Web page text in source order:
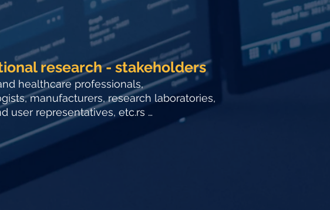
research - stakeholders
healthcare professionals,
manufacturers, research laboratories,
user representatives, etc.rs …